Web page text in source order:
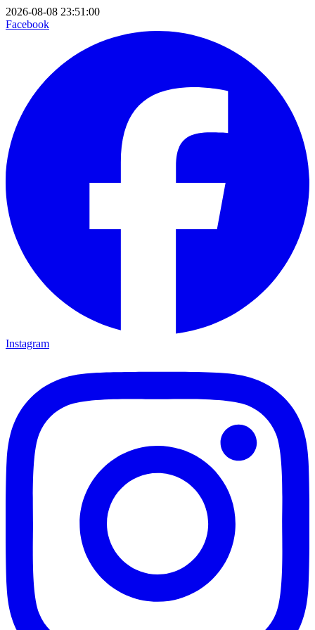
2026-08-08 23:51:00
Facebook
Instagram